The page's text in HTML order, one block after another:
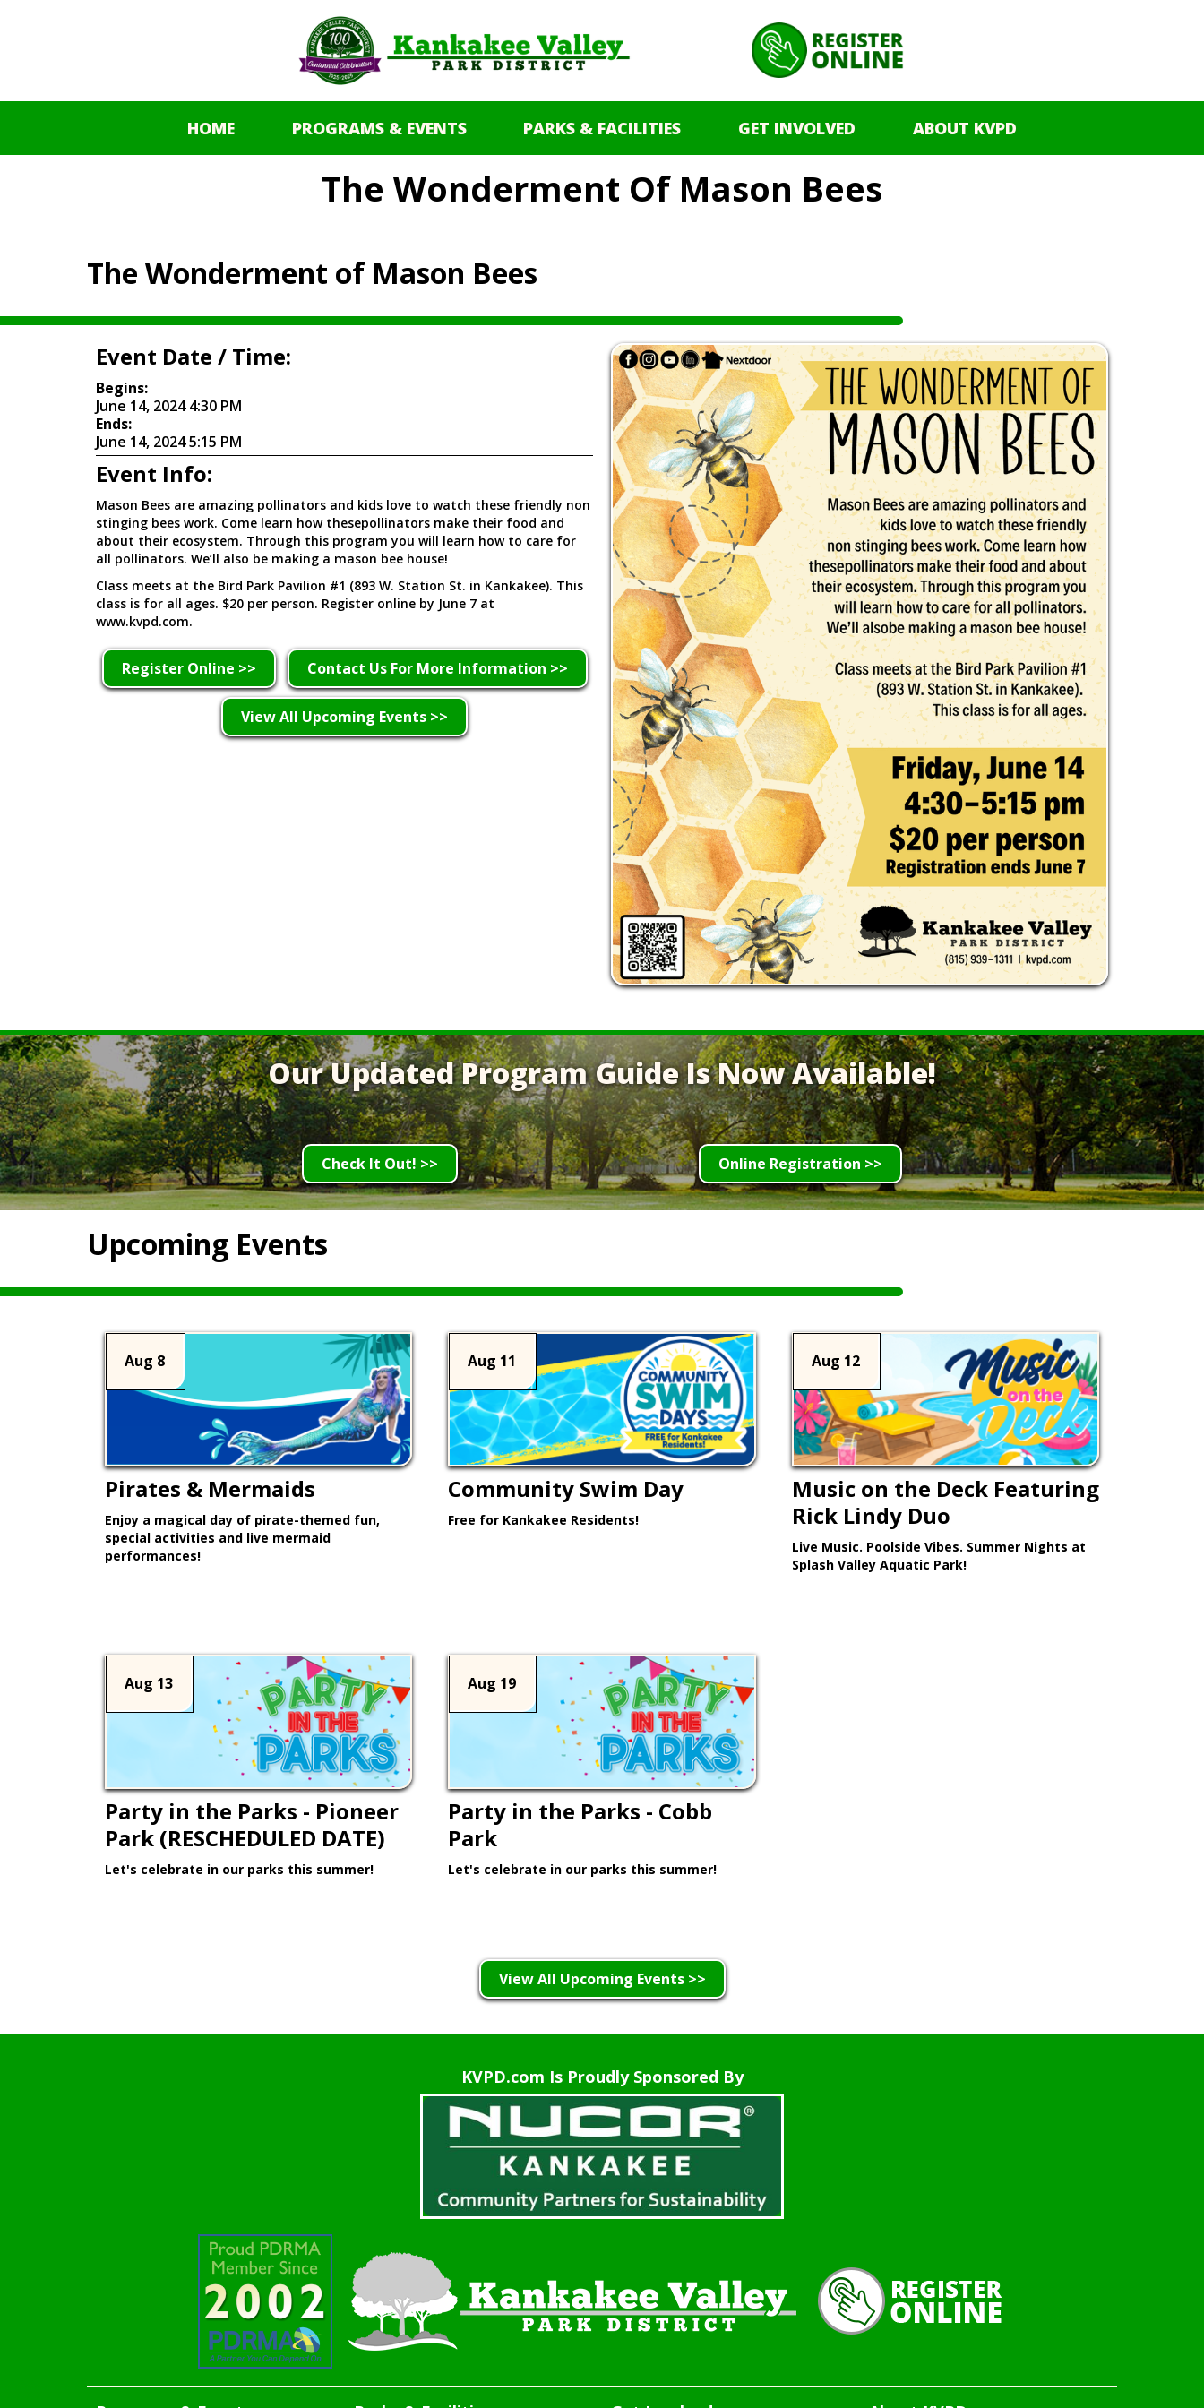
HOME PROGRAMS & EVENTS PARKS & FACILITIES GET INVOLVED ABOUT KVPD
The Wonderment Of Mason Bees
The Wonderment of Mason Bees
Event Date / Time:
Begins:
June 14, 2024 4:30 PM
Ends:
June 14, 2024 5:15 PM
Event Info:
Mason Bees are amazing pollinators and kids love to watch these friendly non
stinging bees work. Come learn how thesepollinators make their food and
about their ecosystem. Through this program you will learn how to care for
all pollinators. We’ll also be making a mason bee house!
Class meets at the Bird Park Pavilion #1 (893 W. Station St. in Kankakee). This
class is for all ages. $20 per person. Register online by June 7 at
www.kvpd.com.
Register Online >> Contact Us For More Information >>
View All Upcoming Events >>
Our Updated Program Guide Is Now Available!
Check It Out! >> Online Registration >>
Upcoming Events
Aug 8
Pirates & Mermaids
Enjoy a magical day of pirate-themed fun,
special activities and live mermaid
performances!
Aug 11
Community Swim Day
Free for Kankakee Residents!
Aug 12
Music on the Deck Featuring
Rick Lindy Duo
Live Music. Poolside Vibes. Summer Nights at
Splash Valley Aquatic Park!
Aug 13
Party in the Parks - Pioneer
Park (RESCHEDULED DATE)
Let's celebrate in our parks this summer!
Aug 19
Party in the Parks - Cobb
Park
Let's celebrate in our parks this summer!
View All Upcoming Events >>
KVPD.com Is Proudly Sponsored By